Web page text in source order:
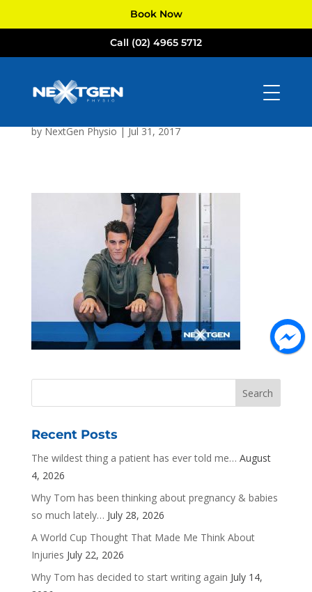
Book Now
Call (02) 4965 5712
NextGen
Physiotherapists
Newcastle
byNextGen Physio|Jul 31, 2017
Recent Posts
The wildest thing a patient has ever told me… August
4, 2026
Why Tom has been thinking about pregnancy & babies
so much lately… July 28, 2026
A World Cup Thought That Made Me Think About
Injuries July 22, 2026
Why Tom has decided to start writing again July 14,